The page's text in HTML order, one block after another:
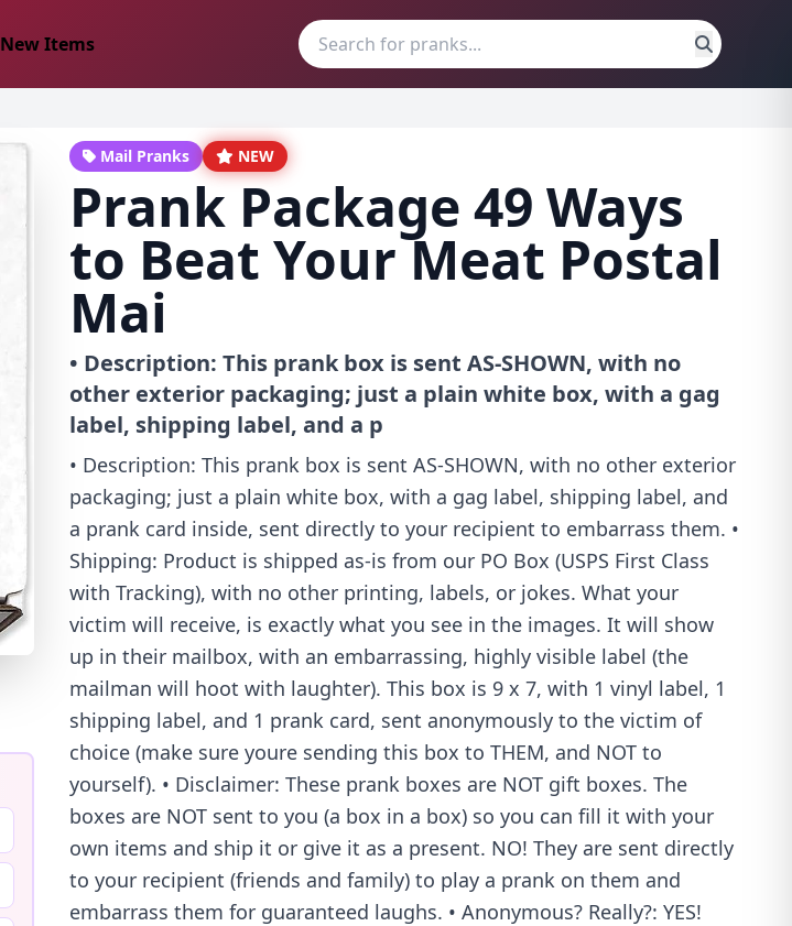
New Items
Mail Pranks NEW
Prank Package 49 Ways
to Beat Your Meat Postal
Mai
• Description: This prank box is sent AS-SHOWN, with no
other exterior packaging; just a plain white box, with a gag
label, shipping label, and a p
• Description: This prank box is sent AS-SHOWN, with no other exterior
packaging; just a plain white box, with a gag label, shipping label, and
a prank card inside, sent directly to your recipient to embarrass them. •
Shipping: Product is shipped as-is from our PO Box (USPS First Class
with Tracking), with no other printing, labels, or jokes. What your
victim will receive, is exactly what you see in the images. It will show
up in their mailbox, with an embarrassing, highly visible label (the
mailman will hoot with laughter). This box is 9 x 7, with 1 vinyl label, 1
shipping label, and 1 prank card, sent anonymously to the victim of
choice (make sure youre sending this box to THEM, and NOT to
yourself). • Disclaimer: These prank boxes are NOT gift boxes. The
boxes are NOT sent to you (a box in a box) so you can fill it with your
own items and ship it or give it as a present. NO! They are sent directly
to your recipient (friends and family) to play a prank on them and
embarrass them for guaranteed laughs. • Anonymous? Really?: YES!